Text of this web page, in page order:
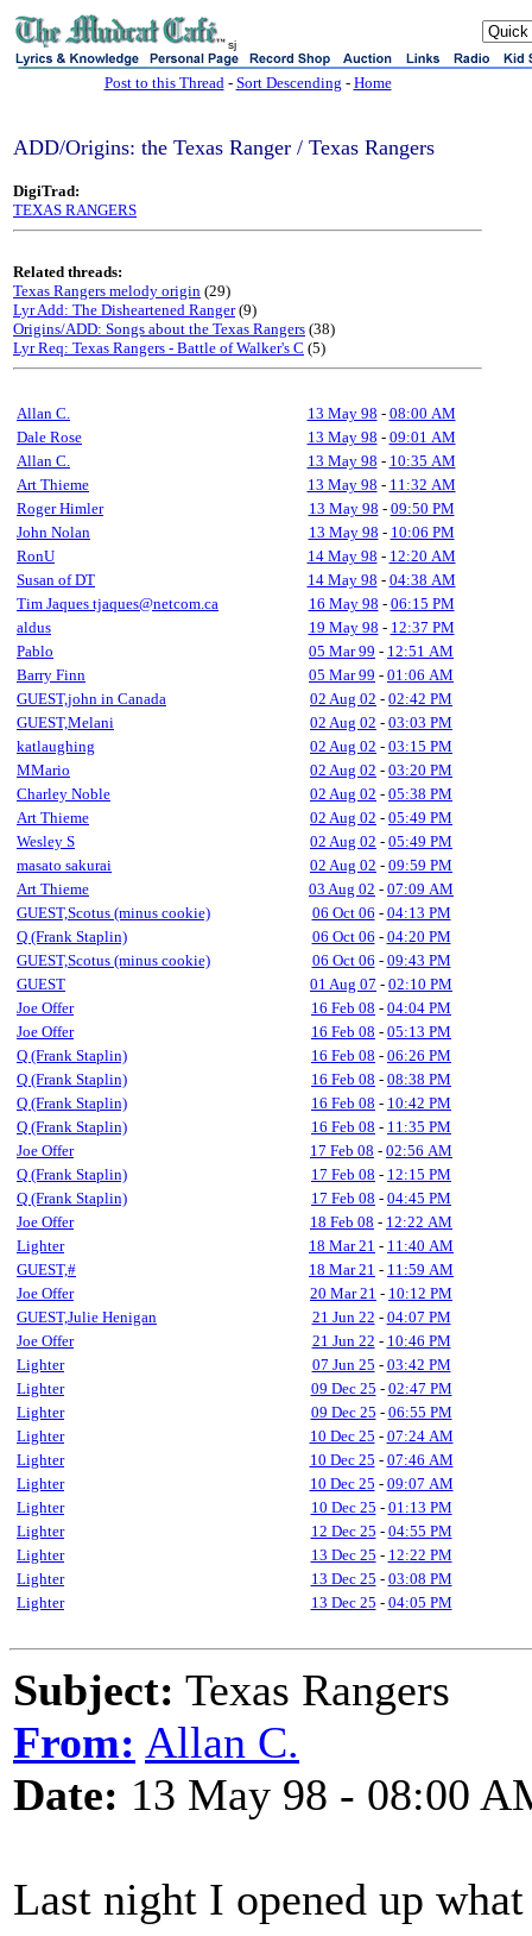
sj
Post to this Thread- Sort Descending - Home
ADD/Origins: the Texas Ranger / Texas Rangers
DigiTrad:
TEXAS RANGERS
Related threads:
Texas Rangers melody origin (29)
Lyr Add: The Disheartened Ranger(9)
Origins/ADD: Songs about the Texas Rangers (38)
Lyr Req: Texas Rangers - Battle of Walker's C (5)
Allan C. 13 May 98 - 08:00 AM
Dale Rose
13 May 98 - 09:01 AM
Allan C.
13 May 98 - 10:35 AM
Art Thieme
13 May 98 - 11:32 AM
Roger Himler
13 May 98 - 09:50 PM
John Nolan
13 May 98 - 10:06 PM
RonU
14 May 98 - 12:20 AM
Susan of DT
14 May 98 - 04:38 AM
Tim Jaques tjaques@netcom.ca
16 May 98 - 06:15 PM
aldus
19 May 98 - 12:37 PM
Pablo
05 Mar 99 - 12:51 AM
Barry Finn
05 Mar 99 - 01:06 AM
GUEST,john in Canada
02 Aug 02 - 02:42 PM
GUEST,Melani
02 Aug 02 - 03:03 PM
katlaughing
02 Aug 02 - 03:15 PM
MMario
02 Aug 02 - 03:20 PM
Charley Noble
02 Aug 02 - 05:38 PM
Art Thieme
02 Aug 02 - 05:49 PM
Wesley S
02 Aug 02 - 05:49 PM
masato sakurai
02 Aug 02 - 09:59 PM
Art Thieme
03 Aug 02 - 07:09 AM
GUEST,Scotus (minus cookie)
06 Oct 06 - 04:13 PM
Q (Frank Staplin)
06 Oct 06 - 04:20 PM
GUEST,Scotus (minus cookie)
06 Oct 06 - 09:43 PM
GUEST
01 Aug 07 - 02:10 PM
Joe Offer
16 Feb 08 - 04:04 PM
Joe Offer
16 Feb 08 - 05:13 PM
Q (Frank Staplin)
16 Feb 08 - 06:26 PM
Q (Frank Staplin)
16 Feb 08 - 08:38 PM
Q (Frank Staplin)
16 Feb 08 - 10:42 PM
Q (Frank Staplin)
16 Feb 08 - 11:35 PM
Joe Offer
17 Feb 08 - 02:56 AM
Q (Frank Staplin)
17 Feb 08 - 12:15 PM
Q (Frank Staplin)
17 Feb 08 - 04:45 PM
Joe Offer
18 Feb 08 - 12:22 AM
Lighter
18 Mar 21 - 11:40 AM
GUEST,#
18 Mar 21 - 11:59 AM
Joe Offer
20 Mar 21 - 10:12 PM
GUEST,Julie Henigan
21 Jun 22 - 04:07 PM
Joe Offer
21 Jun 22 - 10:46 PM
Lighter
07 Jun 25 - 03:42 PM
Lighter
09 Dec 25 - 02:47 PM
Lighter
09 Dec 25 - 06:55 PM
Lighter
10 Dec 25 - 07:24 AM
Lighter
10 Dec 25 - 07:46 AM
Lighter
10 Dec 25 - 09:07 AM
Lighter
10 Dec 25 - 01:13 PM
Lighter
12 Dec 25 - 04:55 PM
Lighter
13 Dec 25 - 12:22 PM
Lighter
13 Dec 25 - 03:08 PM
Lighter
13 Dec 25 - 04:05 PM
Subject: Texas Rangers
From: Allan C.
Date: 13 May 98 - 08:00
Last night I opened up